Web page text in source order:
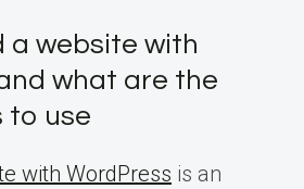
a website with
what are the
to use
with WordPress is an